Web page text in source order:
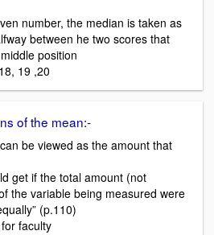
number, the median is taken as
between he two scores that
position
19 ,20
of the mean:-
be viewed as the amount that
get if the total amount (not
the variable being measured were
(p.110)
faculty